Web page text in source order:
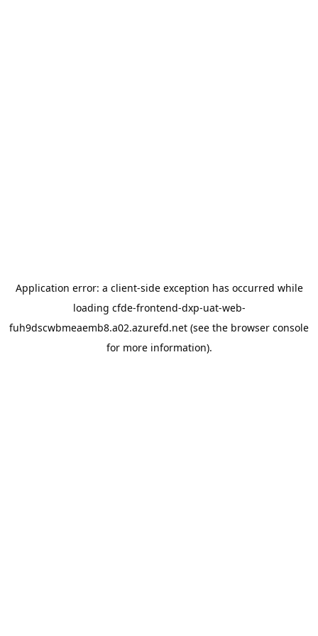
Application error: a client-side exception has occurred while
loading cfde-frontend-dxp-uat-web-
fuh9dscwbmeaemb8.a02.azurefd.net (see the browser console
for more information).